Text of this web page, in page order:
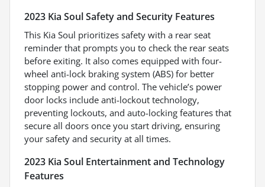
2023 Kia Soul Safety and Security Features
This Kia Soul prioritizes safety with a rear seat
reminder that prompts you to check the rear seats
before exiting. It also comes equipped with four-
wheel anti-lock braking system (ABS) for better
stopping power and control. The vehicle’s power
door locks include anti-lockout technology,
preventing lockouts, and auto-locking features that
secure all doors once you start driving, ensuring
your safety and security at all times.
2023 Kia Soul Entertainment and Technology
Features